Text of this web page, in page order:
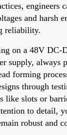
engineers
and harsh
reliability.
on a 48V DC-
supply, always
forming
through
like slots or
to detail,
robust and